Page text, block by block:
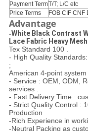
Payment TermT/T; L/C etc
Price Terms
FOB CIF CNF
Advantage
-White Black Contrast
Lace Fabric Heavy Mesh ​
Tex Standard 100 .
- High Quality
;
American 4-point system
- Service : OEM, ODM,
services .
- Fast Delivery Time :
- Strict Quality Control :
Production
-Rich Experience in
-Neutral Packing as